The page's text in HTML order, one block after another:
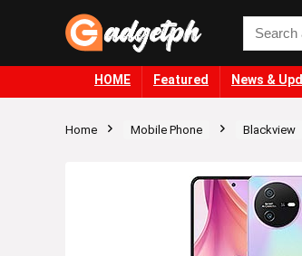
HOME Featured News &
Home Mobile Phone Blackview